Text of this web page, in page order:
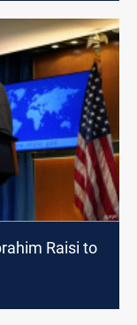
Raisi to